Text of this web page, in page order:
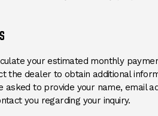
your estimated monthly
the dealer to obtain additional
to provide your name, email
you regarding your inquiry.